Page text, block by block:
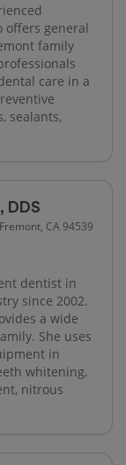
offers general
family
care in a
sealants,
DDS
CA 94539
dentist in
since 2002.
a wide
She uses
in
whitening,
nitrous